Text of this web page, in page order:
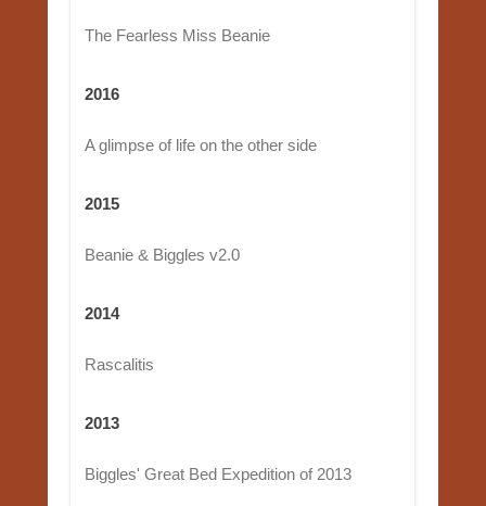
The Fearless Miss Beanie
2016
A glimpse of life on the other side
2015
Beanie & Biggles v2.0
2014
Rascalitis
2013
Biggles' Great Bed Expedition of 2013